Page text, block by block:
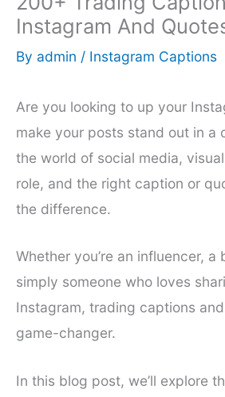
Instagram And
By admin / Instagram Captions
Are you looking to up your
make your posts stand out in a
the world of social media,
role, and the right caption or
the difference.
Whether you’re an influencer, a
simply someone who loves
Instagram, trading captions
game-changer.
In this blog post, we’ll explore